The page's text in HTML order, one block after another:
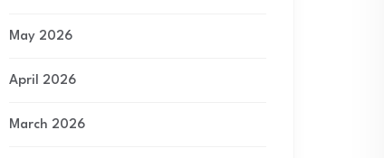
May 2026
April 2026
March 2026